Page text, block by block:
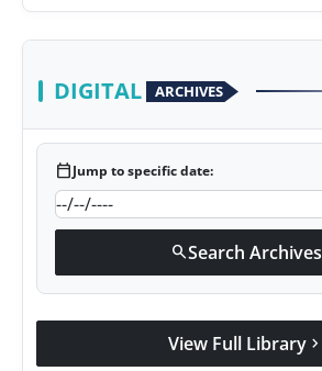
DIGITAL ARCHIVES
calendar_todayJump to specific date:
searchSearch Archives
View Full Library chevron_right